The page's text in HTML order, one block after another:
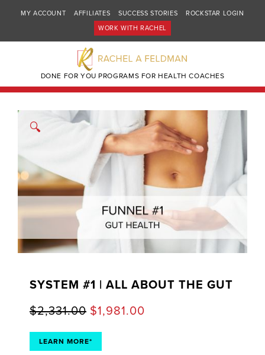
MY ACCOUNT AFFILIATES SUCCESS STORIES
ROCKSTAR LOGIN
WORK WITH RACHEL
DONE FOR YOU PROGRAMS FOR HEALTH COACHES
🔍
SYSTEM #1 | ALL ABOUT THE GUT
$2,331.00 $1,981.00
LEARN MORE*